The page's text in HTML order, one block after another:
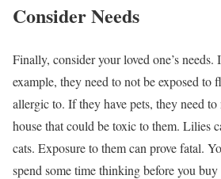
Consider Needs
Finally, consider your loved one’s
example, they need to not be exposed to
allergic to. If they have pets, they need
house that could be toxic to them. Lilies
cats. Exposure to them can prove fatal.
spend some time thinking before you